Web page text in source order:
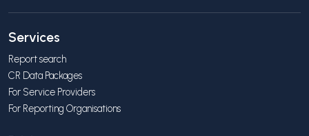
Services
Report search
CR Data Packages
For Service Providers
For Reporting Organisations